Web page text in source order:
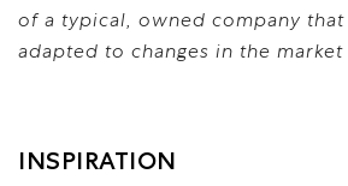
of a typical, owned company that
adapted to changes in the market
INSPIRATION